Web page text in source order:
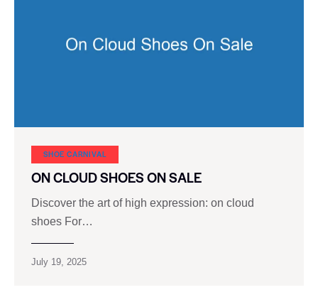
SHOE CARNIVAL​
ON CLOUD SHOES ON SALE
Discover the art of high expression: on cloud
shoes For…
July 19, 2025